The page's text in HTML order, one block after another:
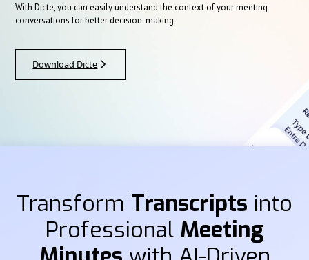
With Dicte, you can easily understand the context of your meeting
conversations for better decision-making.
Download Dicte
Transform Transcripts into
Professional Meeting